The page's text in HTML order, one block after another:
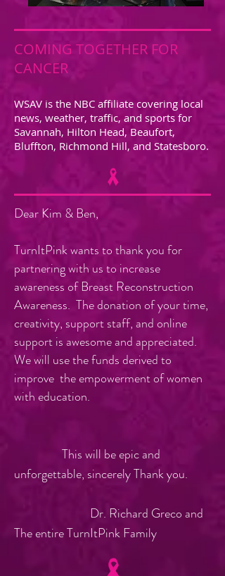
COMING TOGETHER FOR
CANCER
WSAV is the NBC affiliate covering local
news, weather, traffic, and sports for
Savannah, Hilton Head, Beaufort,
Bluffton, Richmond Hill, and Statesboro.
Dear Kim & Ben,
TurnItPink wants to thank you for
partnering with us to increase
awareness of Breast Reconstruction
Awareness. The donation of your time,
creativity, support staff, and online
support is awesome and appreciated.
We will use the funds derived to
improve the empowerment of women
with education.
This will be epic and
unforgettable, sincerely Thank you.
Dr. Richard Greco and
The entire TurnItPink Family